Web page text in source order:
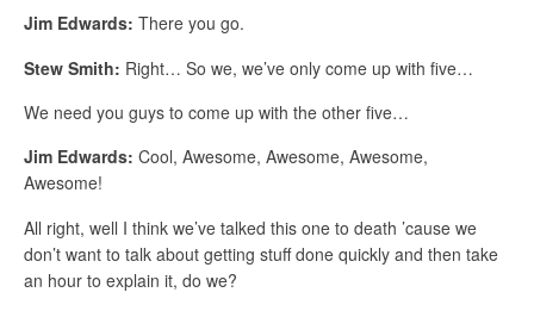
Jim Edwards: There you go.
Stew Smith: Right… So we, we’ve only come up with five…
We need you guys to come up with the other five…
Jim Edwards: Cool, Awesome, Awesome, Awesome,
Awesome!
All right, well I think we’ve talked this one to death ’cause we
don’t want to talk about getting stuff done quickly and then take
an hour to explain it, do we?